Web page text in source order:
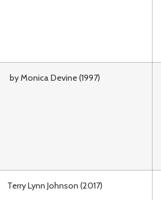
by Monica Devine (1997)
Terry Lynn Johnson (2017)